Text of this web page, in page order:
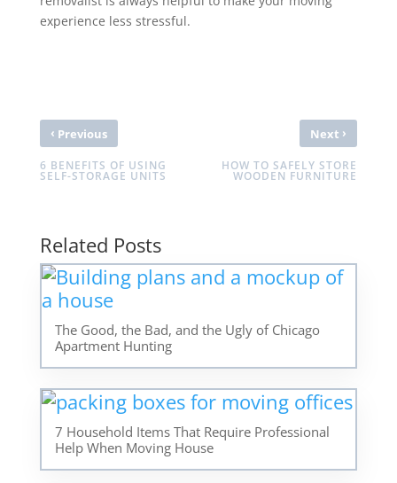
experience less stressful.
‹ Previous
6 BENEFITS OF USING
SELF-STORAGE UNITS
Next ›
HOW TO SAFELY STORE
WOODEN FURNITURE
Related Posts
The Good, the Bad, and the Ugly of Chicago
Apartment Hunting
7 Household Items That Require Professional
Help When Moving House